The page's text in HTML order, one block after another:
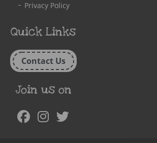
Privacy Policy
Quick Links
Contact Us
Join us on